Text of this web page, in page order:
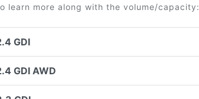
learn more along with the volume/capacity:
GDI
GDI AWD